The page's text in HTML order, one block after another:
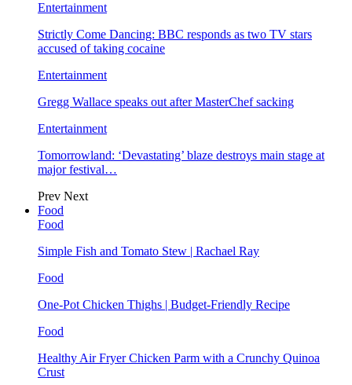
Entertainment
Strictly Come Dancing: BBC responds as two TV stars
accused of taking cocaine
Entertainment
Gregg Wallace speaks out after MasterChef sacking
Entertainment
Tomorrowland: ‘Devastating’ blaze destroys main stage at
major festival…
Prev Next
Food
Food
Simple Fish and Tomato Stew | Rachael Ray
Food
One-Pot Chicken Thighs | Budget-Friendly Recipe
Food
Healthy Air Fryer Chicken Parm with a Crunchy Quinoa
Crust